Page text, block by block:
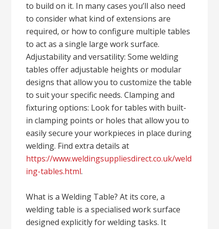
to build on it. In many cases you’ll also need
to consider what kind of extensions are
required, or how to configure multiple tables
to act as a single large work surface.
Adjustability and versatility: Some welding
tables offer adjustable heights or modular
designs that allow you to customize the table
to suit your specific needs. Clamping and
fixturing options: Look for tables with built-
in clamping points or holes that allow you to
easily secure your workpieces in place during
welding. Find extra details at
https://www.weldingsuppliesdirect.co.uk/weld
ing-tables.html.
What is a Welding Table? At its core, a
welding table is a specialised work surface
designed explicitly for welding tasks. It